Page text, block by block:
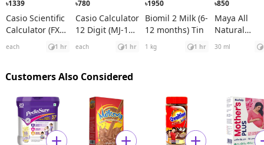
৳1339
Casio Scientific
Calculator (FX
991ES Plus)
each 1 hr
৳780
Casio Calculator
12 Digit (MJ-120
each 1 hr
৳1950
Biomil 2 Milk (6-
12 months) Tin
1 kg 1 hr
৳850
Maya All
Natural
Spanish
Rosehip
30 ml
Customers Also Considered